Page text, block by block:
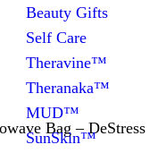
Beauty Gifts
Self Care
Theravine™
Theranaka™
MUD™
SunSkin™
Bag – DeStress